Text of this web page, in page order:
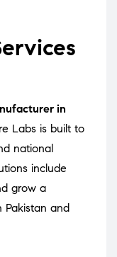
in
Labs is built to
national
include
grow a
Pakistan and